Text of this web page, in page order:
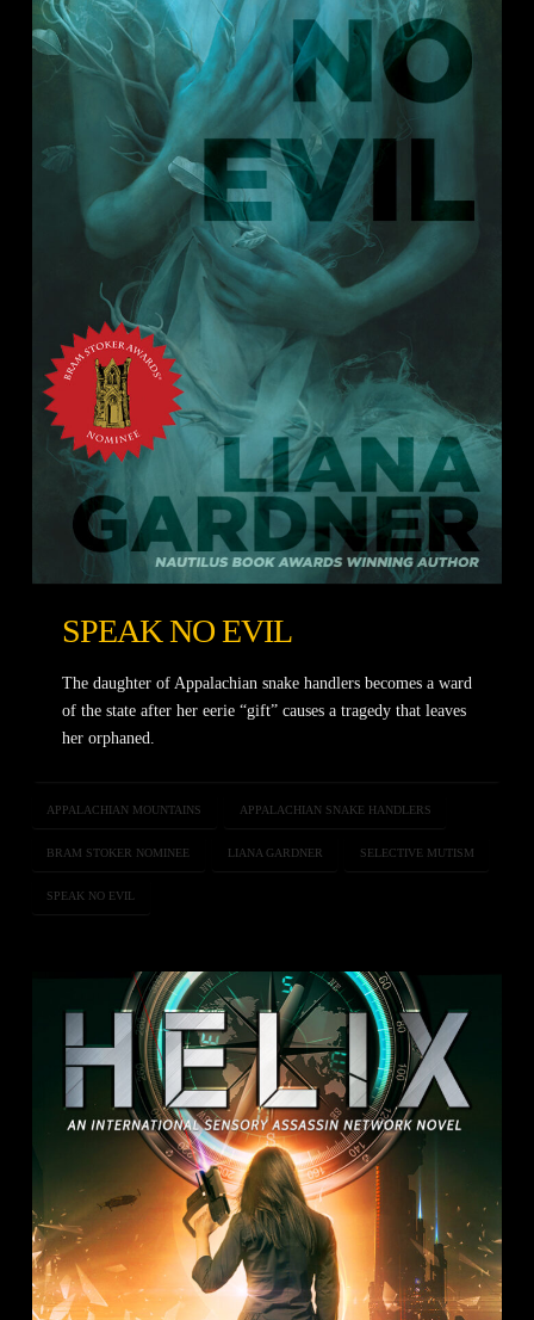
SPEAK NO EVIL
The daughter of Appalachian snake handlers becomes a ward
of the state after her eerie “gift” causes a tragedy that leaves
her orphaned.
APPALACHIAN MOUNTAINS APPALACHIAN SNAKE HANDLERS
BRAM STOKER NOMINEE LIANA GARDNER SELECTIVE MUTISM
SPEAK NO EVIL